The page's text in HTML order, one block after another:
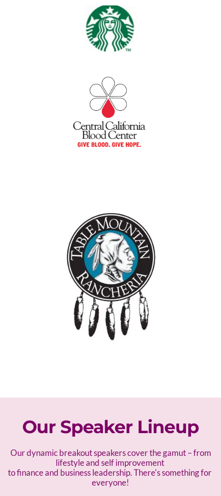
Our Speaker Lineup
Our dynamic breakout speakers cover the gamut – from
lifestyle and self improvement
to finance and business leadership. There's something for
everyone!